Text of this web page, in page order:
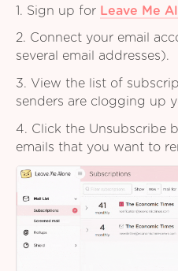
1. Sign up for Leave Me
2. Connect your email
several email addresses).
3. View the list of
senders are clogging up
4. Click the Unsubscribe
emails that you want to